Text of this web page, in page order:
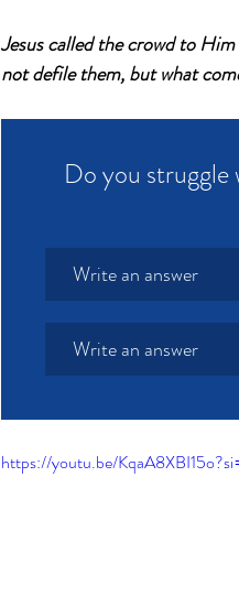
Jesus called the crowd to Him
not defile them, but what
Do you struggle
Write an answer
Write an answer
https://youtu.be/